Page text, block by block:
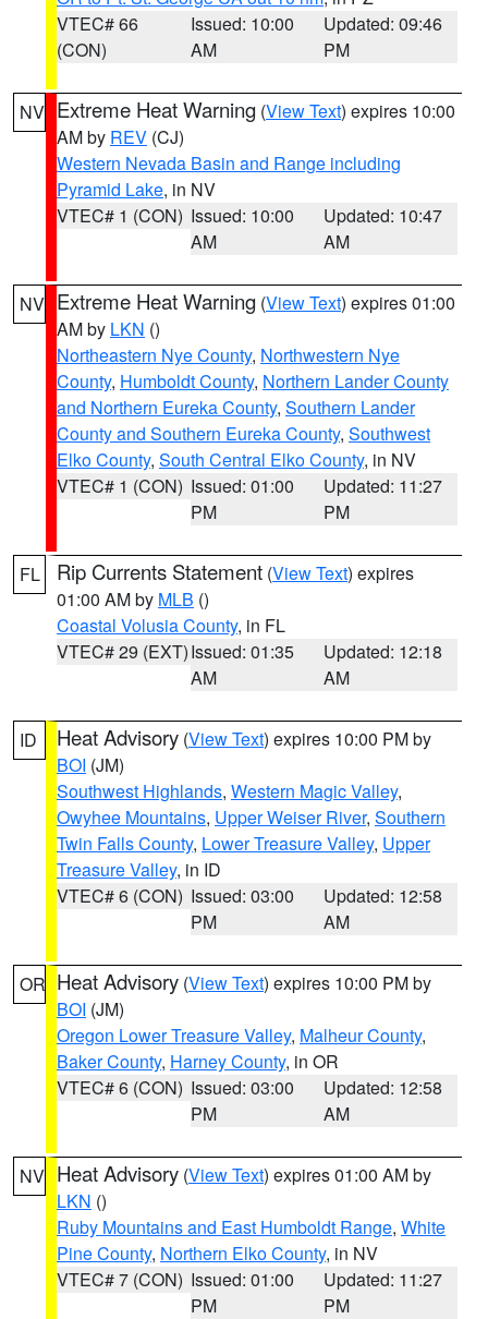
VTEC# 66
(CON)
Issued: 10:00
AM
Updated: 09:46
PM
NV Extreme Heat Warning (View Text) expires 10:00
AM by REV (CJ)
Western Nevada Basin and Range including
Pyramid Lake, in NV
VTEC# 1 (CON) Issued: 10:00
AM
Updated: 10:47
AM
NV Extreme Heat Warning (View Text) expires 01:00
AM by LKN ()
Northeastern Nye County, Northwestern Nye
County, Humboldt County, Northern Lander County
and Northern Eureka County, Southern Lander
County and Southern Eureka County, Southwest
Elko County, South Central Elko County, in NV
VTEC# 1 (CON) Issued: 01:00
PM
Updated: 11:27
PM
FL Rip Currents Statement (View Text) expires
01:00 AM by MLB ()
Coastal Volusia County, in FL
VTEC# 29 (EXT)Issued: 01:35
AM
Updated: 12:18
AM
ID Heat Advisory (View Text) expires 10:00 PM by
BOI (JM)
Southwest Highlands, Western Magic Valley,
Owyhee Mountains, Upper Weiser River, Southern
Twin Falls County, Lower Treasure Valley, Upper
Treasure Valley, in ID
VTEC# 6 (CON) Issued: 03:00
PM
Updated: 12:58
AM
OR Heat Advisory (View Text) expires 10:00 PM by
BOI (JM)
Oregon Lower Treasure Valley, Malheur County,
Baker County, Harney County, in OR
VTEC# 6 (CON) Issued: 03:00
PM
Updated: 12:58
AM
NV Heat Advisory (View Text) expires 01:00 AM by
LKN ()
Ruby Mountains and East Humboldt Range, White
Pine County, Northern Elko County, in NV
VTEC# 7 (CON) Issued: 01:00
PM
Updated: 11:27
PM